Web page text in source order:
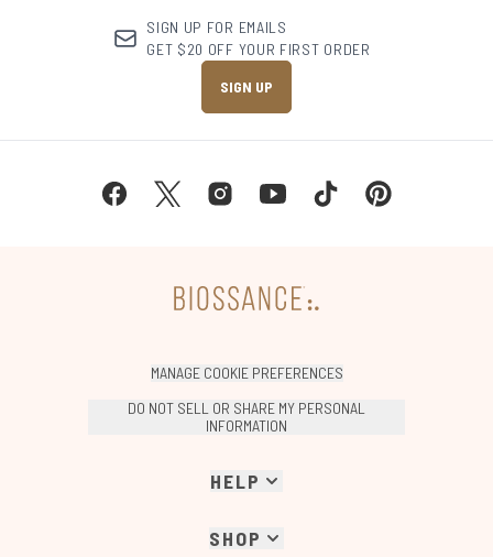
SIGN UP FOR EMAILS
GET $20 OFF YOUR FIRST ORDER
SIGN UP
MANAGE COOKIE PREFERENCES
DO NOT SELL OR SHARE MY PERSONAL
INFORMATION
HELP
SHOP